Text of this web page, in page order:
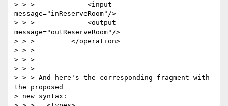
> > >             <input
message="inReserveRoom"/>
> > >             <output
message="outReserveRoom"/>
> > >         </operation>
> > >
> > >
> > >
> > > And here's the corresponding fragment with
the proposed
> new syntax: